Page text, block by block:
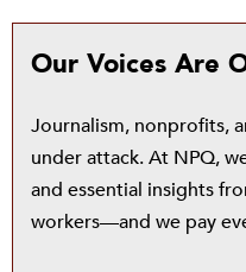
Our Voices Are
Journalism, nonprofits,
under attack. At NPQ,
and essential insights
workers—and we pay